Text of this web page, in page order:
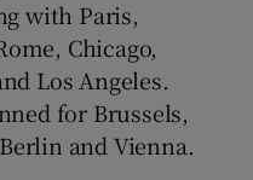
with Paris,
Chicago,
Los Angeles.
for Brussels,
and Vienna.